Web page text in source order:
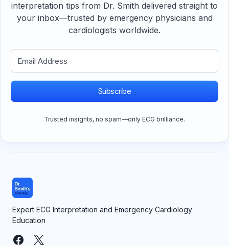
interpretation tips from Dr. Smith delivered straight to
your inbox—trusted by emergency physicians and
cardiologists worldwide.
Subscribe
Trusted insights, no spam—only ECG brilliance.
Expert ECG Interpretation and Emergency Cardiology
Education